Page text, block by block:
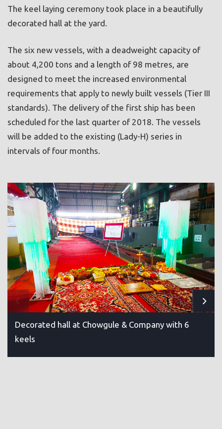
The keel laying ceremony took place in a beautifully
decorated hall at the yard.
The six new vessels, with a deadweight capacity of
about 4,200 tons and a length of 98 metres, are
designed to meet the increased environmental
requirements that apply to newly built vessels (Tier III
standards). The delivery of the first ship has been
scheduled for the last quarter of 2018. The vessels
will be added to the existing (Lady-H) series in
intervals of four months.
Decorated hall at Chowgule & Company with 6
keels